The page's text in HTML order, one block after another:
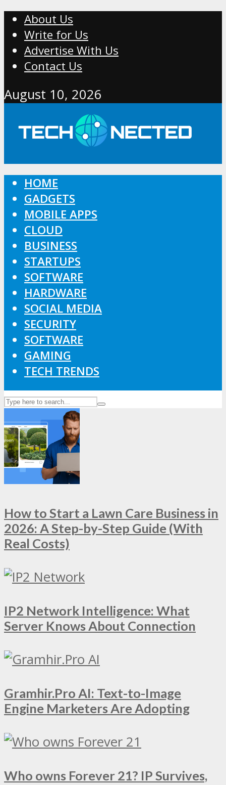
About Us
Write for Us
Advertise With Us
Contact Us
August 10, 2026
HOME
GADGETS
MOBILE APPS
CLOUD
BUSINESS
STARTUPS
SOFTWARE
HARDWARE
SOCIAL MEDIA
SECURITY
SOFTWARE
GAMING
TECH TRENDS
How to Start a Lawn Care Business in
2026: A Step-by-Step Guide (With
Real Costs)
IP2 Network Intelligence: What
Server Knows About Connection
Gramhir.Pro AI: Text-to-Image
Engine Marketers Are Adopting
Who owns Forever 21? IP Survives,